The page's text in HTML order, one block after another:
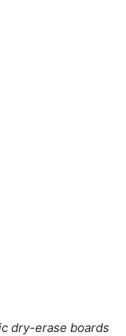
dry-erase boards